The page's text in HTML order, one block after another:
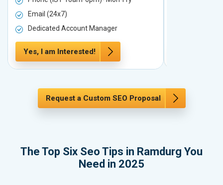
Email (24x7)
Dedicated Account Manager
Yes, I am Interested!
Request a Custom SEO Proposal
The Top Six Seo Tips in Ramdurg You
Need in 2025